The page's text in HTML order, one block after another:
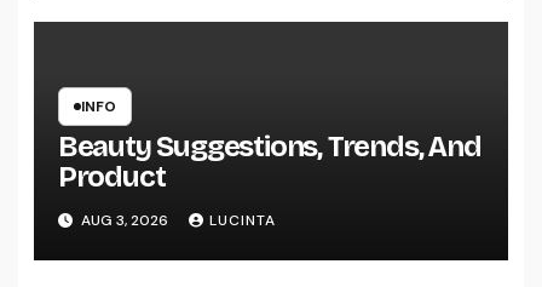
INFO
Beauty Suggestions, Trends, And
Product
AUG 3, 2026 LUCINTA